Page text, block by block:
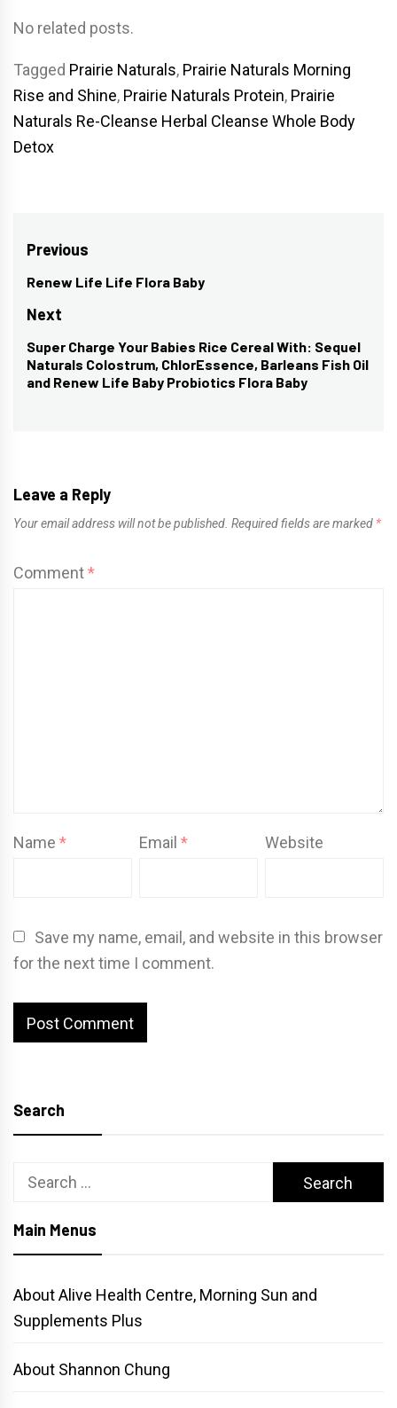
No related posts.
Tagged Prairie Naturals, Prairie Naturals Morning
Rise and Shine, Prairie Naturals Protein, Prairie
Naturals Re-Cleanse Herbal Cleanse Whole Body
Detox
Post
navigation
Previous
Previous
post:
Renew Life Life Flora Baby
Next
Next
post:
Super Charge Your Babies Rice Cereal With: Sequel
Naturals Colostrum, ChlorEssence, Barleans Fish Oil
and Renew Life Baby Probiotics Flora Baby
Leave a Reply
Your email address will not be published. Required fields are marked *
Comment*
Name * Email* Website
Save my name, email, and website in this browser
for the next time I comment.
Search
Search
Main Menus
About Alive Health Centre, Morning Sun and
Supplements Plus
About Shannon Chung